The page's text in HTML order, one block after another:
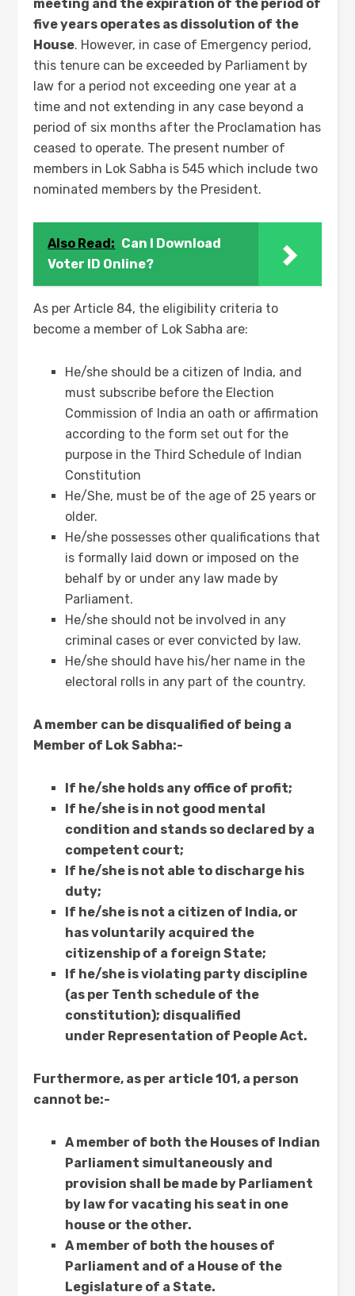
meeting and the expiration of the period of
five years operates as dissolution of the
House. However, in case of Emergency period,
this tenure can be exceeded by Parliament by
law for a period not exceeding one year at a
time and not extending in any case beyond a
period of six months after the Proclamation has
ceased to operate. The present number of
members in Lok Sabha is 545 which include two
nominated members by the President.
Also Read: Can I Download
Voter ID Online?
As per Article 84, the eligibility criteria to
become a member of Lok Sabha are:
He/she should be a citizen of India, and
must subscribe before the Election
Commission of India an oath or affirmation
according to the form set out for the
purpose in the Third Schedule of Indian
Constitution
He/She, must be of the age of 25 years or
older.
He/she possesses other qualifications that
is formally laid down or imposed on the
behalf by or under any law made by
Parliament.
He/she should not be involved in any
criminal cases or ever convicted by law.
He/she should have his/her name in the
electoral rolls in any part of the country.
A member can be disqualified of being a
Member of Lok Sabha:-
If he/she holds any office of profit;
If he/she is in not good mental
condition and stands so declared by a
competent court;
If he/she is not able to discharge his
duty;
If he/she is not a citizen of India, or
has voluntarily acquired the
citizenship of a foreign State;
If he/she is violating party discipline
(as per Tenth schedule of the
constitution); disqualified
under Representation of People Act.
Furthermore, as per article 101, a person
cannot be:-
A member of both the Houses of Indian
Parliament simultaneously and
provision shall be made by Parliament
by law for vacating his seat in one
house or the other.
A member of both the houses of
Parliament and of a House of the
Legislature of a State.